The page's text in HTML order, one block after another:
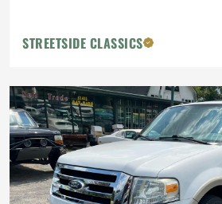
STREETSIDE CLASSICS